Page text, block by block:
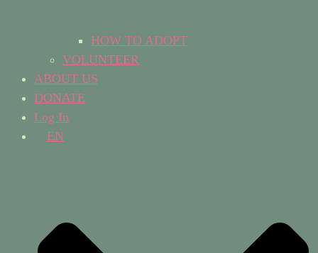
HOW TO ADOPT
VOLUNTEER
ABOUT US
DONATE
Log In
EN